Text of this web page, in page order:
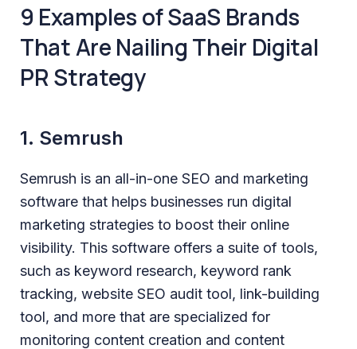
9 Examples of SaaS Brands
That Are Nailing Their Digital
PR Strategy
1. Semrush
Semrush is an all-in-one SEO and marketing
software that helps businesses run digital
marketing strategies to boost their online
visibility. This software offers a suite of tools,
such as keyword research, keyword rank
tracking, website SEO audit tool, link-building
tool, and more that are specialized for
monitoring content creation and content